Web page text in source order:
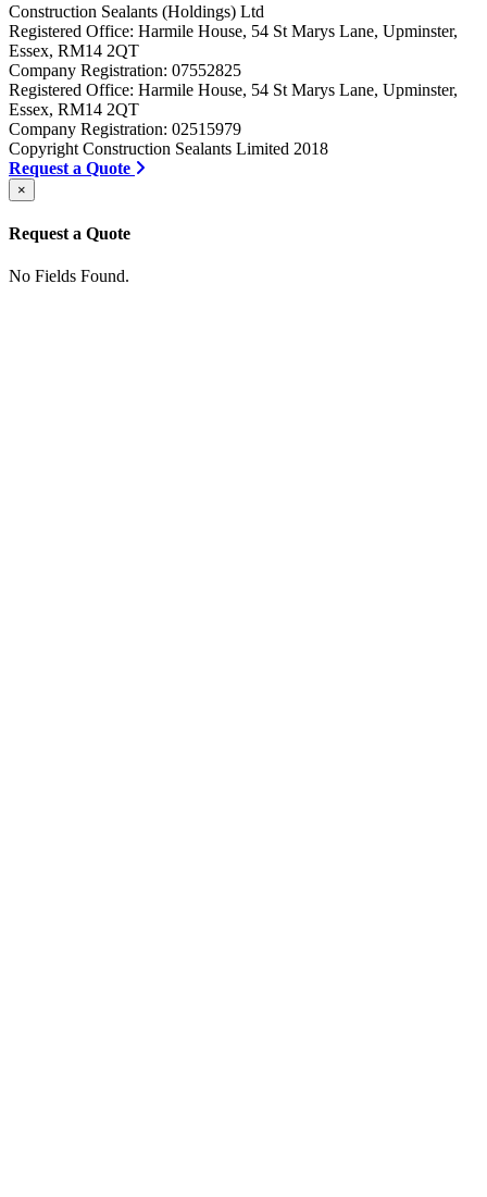
Construction Sealants (Holdings) Ltd
Registered Office: Harmile House, 54 St Marys Lane, Upminster,
Essex, RM14 2QT
Company Registration: 07552825
Registered Office: Harmile House, 54 St Marys Lane, Upminster,
Essex, RM14 2QT
Company Registration: 02515979
Copyright Construction Sealants Limited 2018
Request a Quote
×
Request a Quote
No Fields Found.